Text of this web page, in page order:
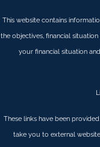
This website contains
the objectives, financial
your financial situation
These links have been
take you to external